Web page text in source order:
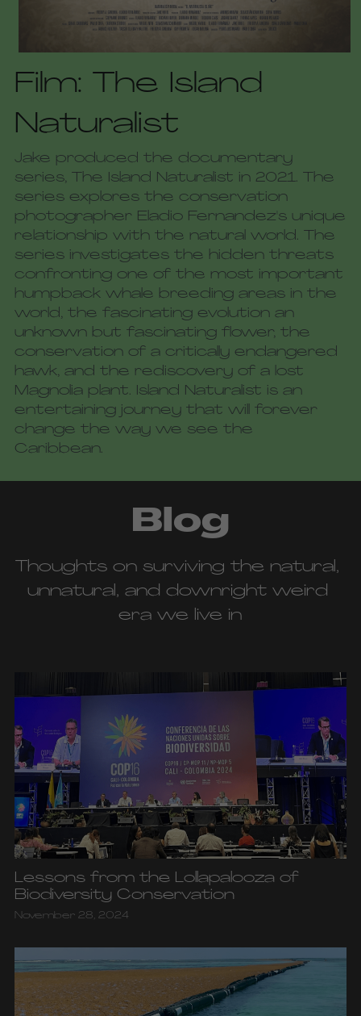
Film: The Island
Naturalist
Jake produced the documentary
series, The Island Naturalist in 2021. The
series explores the conservation
photographer Eladio Fernandez's unique
relationship with the natural world. The
series investigates the hidden threats
confronting one of the most important
humpback whale breeding areas in the
world, the fascinating evolution an
unknown but fascinating flower, the
conservation of a critically endangered
hawk, and the rediscovery of a lost
Magnolia plant. Island Naturalist is an
entertaining journey that will forever
change the way we see the
Caribbean.
Blog
Thoughts on surviving the natural,
unnatural, and downright weird
era we live in
Lessons from the Lollapalooza of
Biodiversity Conservation
November 28, 2024